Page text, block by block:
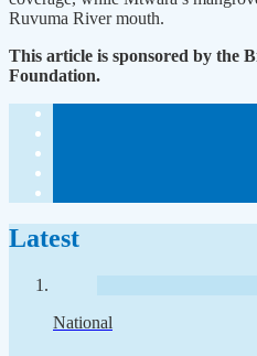
Ruvuma River mouth.
This article is sponsored by the
Foundation.
Latest
National